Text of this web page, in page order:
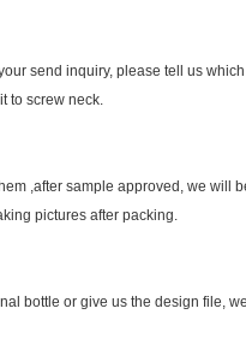
send inquiry, please tell us
to screw neck.
,after sample approved, we will
pictures after packing.
bottle or give us the design file,